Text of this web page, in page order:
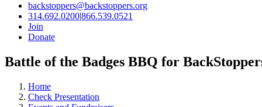
backstoppers@backstoppers.org
314.692.0200|866.539.0521
Join
Donate
Battle of the Badges BBQ for
Home
Check Presentation